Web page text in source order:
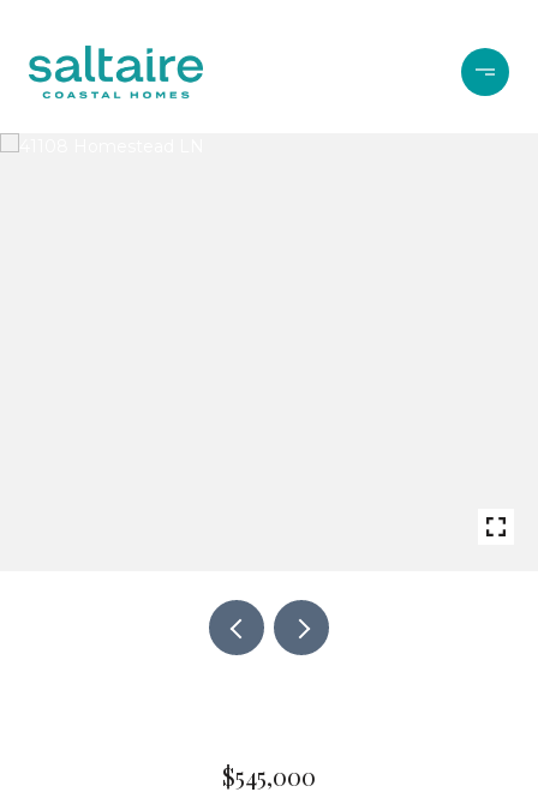
$545,000